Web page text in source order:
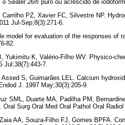
Sealer 26® puro ou acrescido de
PZ, Xavier FC, Silvestre NP.
Jul-Sep;8(3):271-6.
model for evaluation of the responses of
82.
Yukimitu K, Valério-Filho WV. Physico-
Jul;38(7):443-7.
S, Guimarães LEL. Calcium
J. 1997 May;30(3):205-9.
SML, Duarte MA, Padilha PM,
Surg Oral Med Oral Pathol Oral Radiol
AA, Souza-Filho FJ, Gomes BPFA.